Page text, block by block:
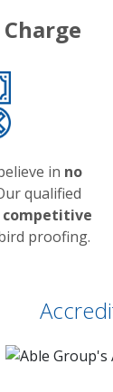
in no
qualified
competitive
proofing.